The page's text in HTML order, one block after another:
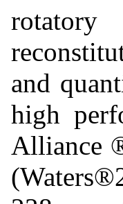
and
high
Alliance